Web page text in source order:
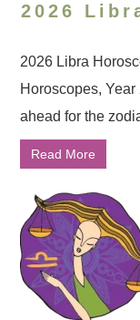
2026
2026 Libra
Horoscopes,
ahead for the
Read More